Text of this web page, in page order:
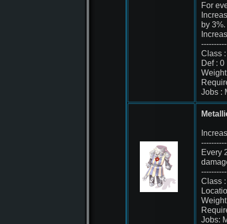
For
by 3%.
Class
Def : 0
Jobs :
Every
Class
Jobs: